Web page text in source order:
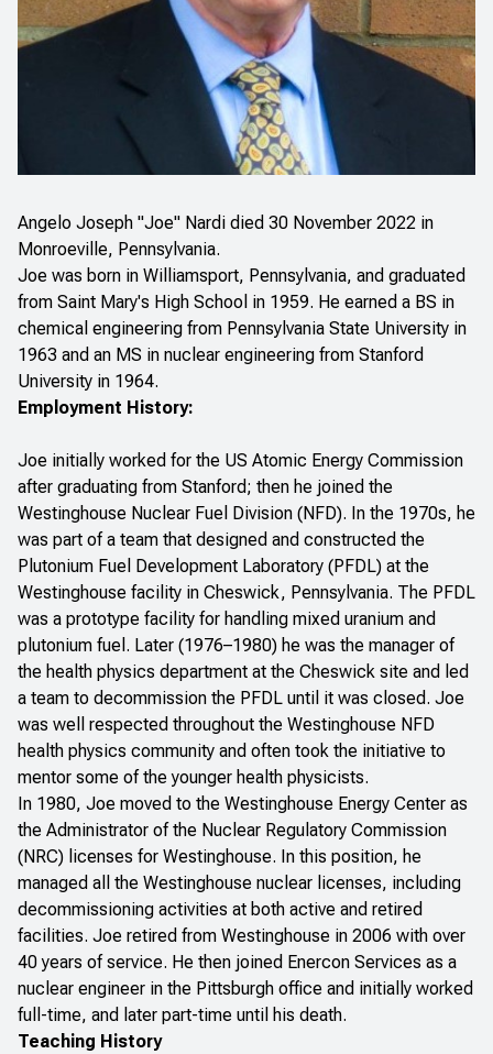
Angelo Joseph "Joe" Nardi died 30 November 2022 in
Monroeville, Pennsylvania.
Joe was born in Williamsport, Pennsylvania, and graduated
from Saint Mary's High School in 1959. He earned a BS in
chemical engineering from Pennsylvania State University in
1963 and an MS in nuclear engineering from Stanford
University in 1964.
Employment History:
Joe initially worked for the US Atomic Energy Commission
after graduating from Stanford; then he joined the
Westinghouse Nuclear Fuel Division (NFD). In the 1970s, he
was part of a team that designed and constructed the
Plutonium Fuel Development Laboratory (PFDL) at the
Westinghouse facility in Cheswick, Pennsylvania. The PFDL
was a prototype facility for handling mixed uranium and
plutonium fuel. Later (1976–1980) he was the manager of
the health physics department at the Cheswick site and led
a team to decommission the PFDL until it was closed. Joe
was well respected throughout the Westinghouse NFD
health physics community and often took the initiative to
mentor some of the younger health physicists.
In 1980, Joe moved to the Westinghouse Energy Center as
the Administrator of the Nuclear Regulatory Commission
(NRC) licenses for Westinghouse. In this position, he
managed all the Westinghouse nuclear licenses, including
decommissioning activities at both active and retired
facilities. Joe retired from Westinghouse in 2006 with over
40 years of service. He then joined Enercon Services as a
nuclear engineer in the Pittsburgh office and initially worked
full-time, and later part-time until his death.
Teaching History